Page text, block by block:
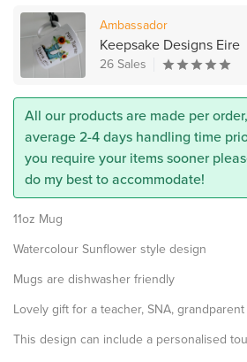
Ambassador
Keepsake Designs Eire
26 Sales
All our products are made per
average 2-4 days handling time
you require your items sooner
do my best to accommodate!
11oz Mug
Watercolour Sunflower style design
Mugs are dishwasher friendly
Lovely gift for a teacher, SNA,
This design can include a personalised